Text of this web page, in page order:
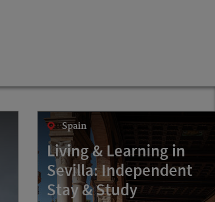
Spain
Living & Learning in
Sevilla: Independent
Stay & Study